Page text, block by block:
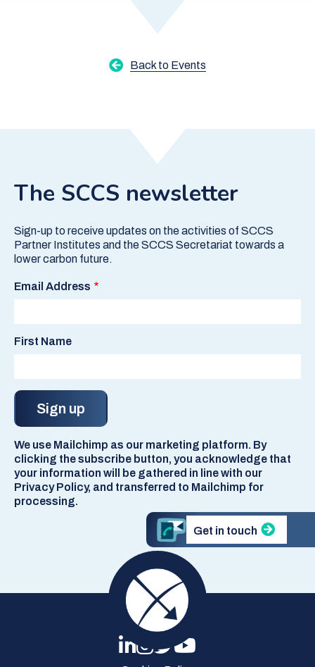
Get in touch
Back to Events
The SCCS newsletter
Sign-up to receive updates on the activities of SCCS
Partner Institutes and the SCCS Secretariat towards a
lower carbon future.
Email Address
First Name
We use Mailchimp as our marketing platform. By
clicking the subscribe button, you acknowledge that
your information will be gathered in line with our
Privacy Policy, and transferred to Mailchimp for
processing.